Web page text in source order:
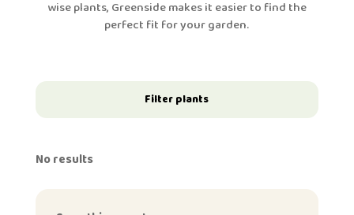
wise plants, Greenside makes it easier to find the
perfect fit for your garden.
Filter plants
No results